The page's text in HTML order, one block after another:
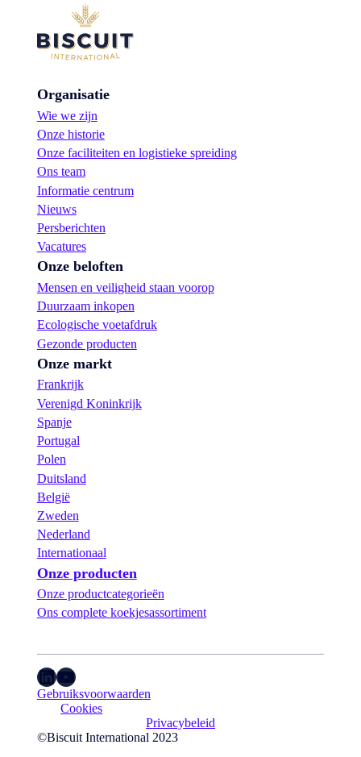
Organisatie
Wie we zijn
Onze historie
Onze faciliteiten en logistieke spreiding
Ons team
Informatie centrum
Nieuws
Persberichten
Vacatures
Onze beloften
Mensen en veiligheid staan voorop
Duurzaam inkopen
Ecologische voetafdruk
Gezonde producten
Onze markt
Frankrijk
Verenigd Koninkrijk
Spanje
Portugal
Polen
Duitsland
België
Zweden
Nederland
Internationaal
Onze producten
Onze productcategorieën
Ons complete koekjesassortiment
LinkedIn YouTube
Gebruiksvoorwaarden
Cookies
Privacybeleid
©Biscuit International 2023